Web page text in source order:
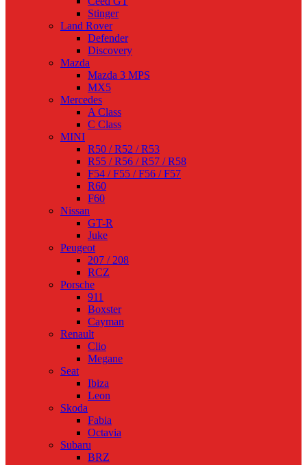
Stinger
Land Rover
Defender
Discovery
Mazda
Mazda 3 MPS
MX5
Mercedes
A Class
C Class
MINI
R50 / R52 / R53
R55 / R56 / R57 / R58
F54 / F55 / F56 / F57
R60
F60
Nissan
GT-R
Juke
Peugeot
207 / 208
RCZ
Porsche
911
Boxster
Cayman
Renault
Clio
Megane
Seat
Ibiza
Leon
Skoda
Fabia
Octavia
Subaru
BRZ